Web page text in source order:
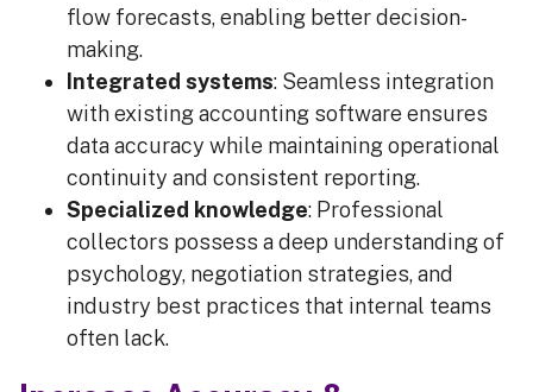
flow forecasts, enabling better decision-
making.
Integrated systems: Seamless integration
with existing accounting software ensures
data accuracy while maintaining operational
continuity and consistent reporting.
Specialized knowledge: Professional
collectors possess a deep understanding of
psychology, negotiation strategies, and
industry best practices that internal teams
often lack.